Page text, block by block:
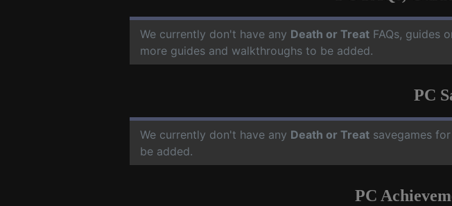
We currently don't have any Death or Treat FAQs, guides
more guides and walkthroughs to be added.
PC
We currently don't have any Death or Treat savegames for
be added.
PC